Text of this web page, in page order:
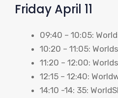
Friday April 11
09:40 – 10:05:
10:20 – 11:05:
11:20 – 12:00:
12:15 – 12:40:
14:10 -14: 35: